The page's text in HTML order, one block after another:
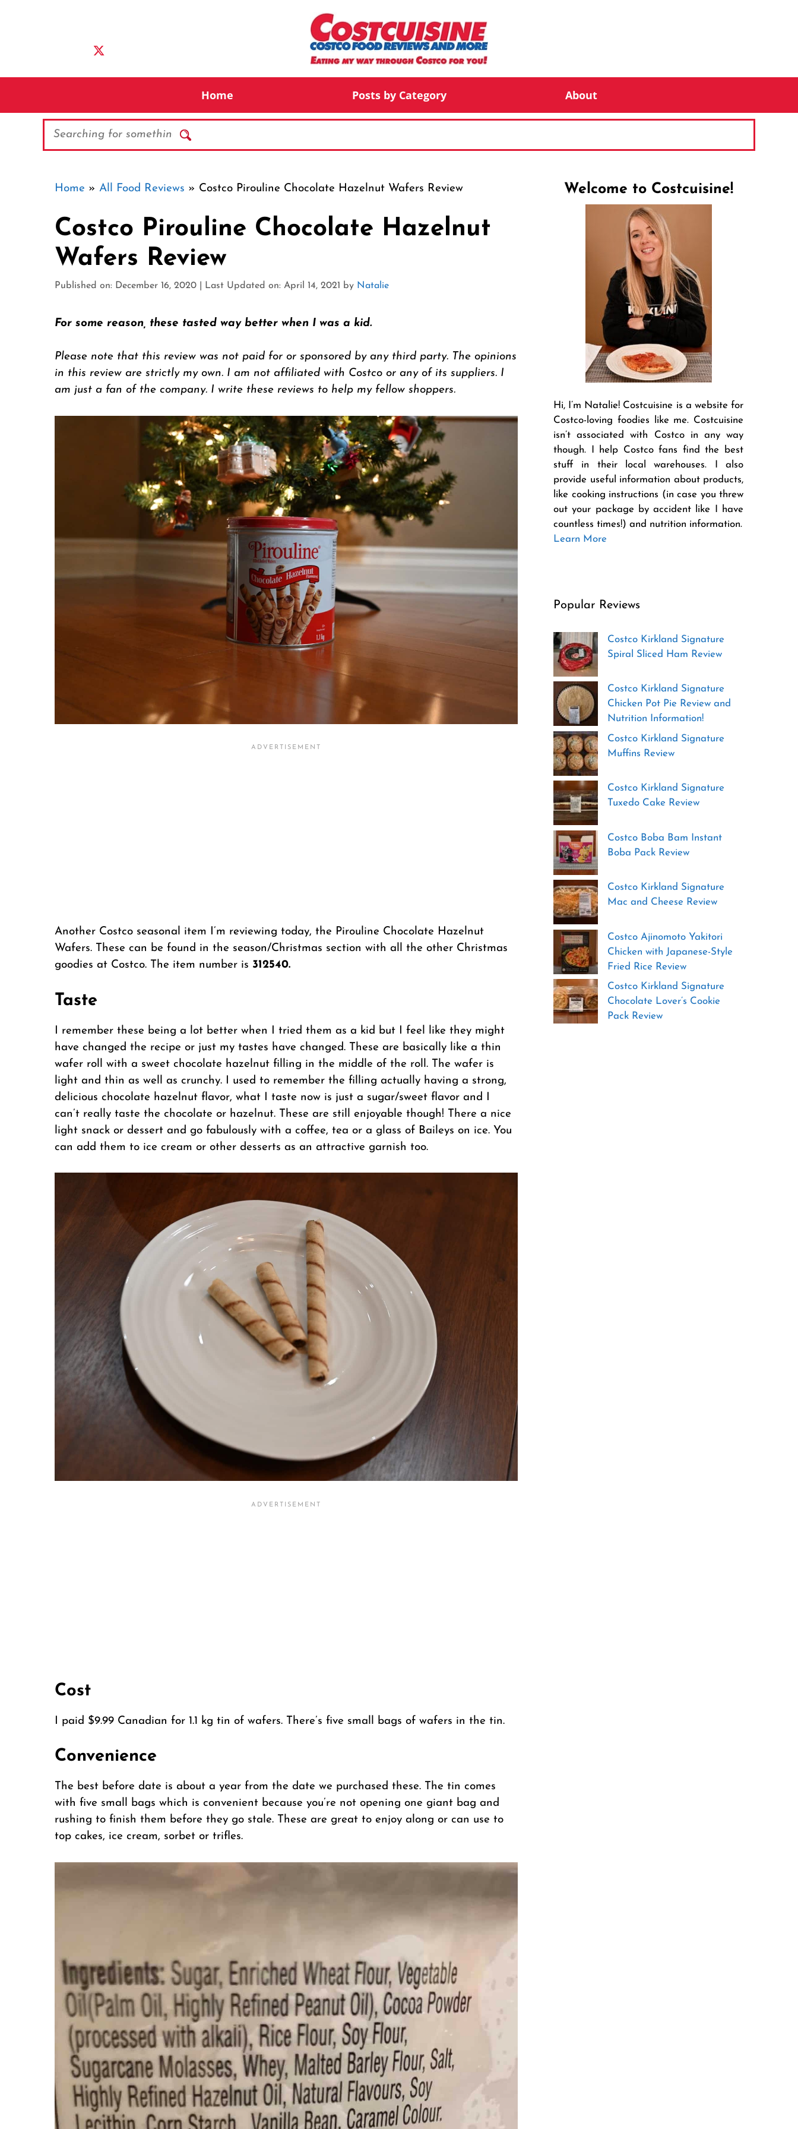
Home Posts by Category About
Search
Home » All Food Reviews » Costco Pirouline Chocolate Hazelnut Wafers Review
Costco Pirouline Chocolate Hazelnut
Wafers Review
Published on: December 16, 2020 Last Updated on: April 14, 2021 by Natalie
For some reason, these tasted way better when I was a kid.
Please note that this review was not paid for or sponsored by any third party. The opinions
in this review are strictly my own. I am not affiliated with Costco or any of its suppliers. I
am just a fan of the company. I write these reviews to help my fellow shoppers.
Another Costco seasonal item I’m reviewing today, the Pirouline Chocolate Hazelnut
Wafers. These can be found in the season/Christmas section with all the other Christmas
goodies at Costco. The item number is 312540.
Taste
I remember these being a lot better when I tried them as a kid but I feel like they might
have changed the recipe or just my tastes have changed. These are basically like a thin
wafer roll with a sweet chocolate hazelnut filling in the middle of the roll. The wafer is
light and thin as well as crunchy. I used to remember the filling actually having a strong,
delicious chocolate hazelnut flavor, what I taste now is just a sugar/sweet flavor and I
can’t really taste the chocolate or hazelnut. These are still enjoyable though! There a nice
light snack or dessert and go fabulously with a coffee, tea or a glass of Baileys on ice. You
can add them to ice cream or other desserts as an attractive garnish too.
Cost
I paid $9.99 Canadian for 1.1 kg tin of wafers. There’s five small bags of wafers in the tin.
Convenience
The best before date is about a year from the date we purchased these. The tin comes
with five small bags which is convenient because you’re not opening one giant bag and
rushing to finish them before they go stale. These are great to enjoy along or can use to
top cakes, ice cream, sorbet or trifles.
Welcome to Costcuisine!
Hi, I’m Natalie! Costcuisine is a website for
Costco-loving foodies like me. Costcuisine
isn’t associated with Costco in any way
though. I help Costco fans find the best
stuff in their local warehouses. I also
provide useful information about products,
like cooking instructions (in case you threw
out your package by accident like I have
countless times!) and nutrition information.
Learn More
Popular Reviews
Costco Kirkland Signature
Spiral Sliced Ham Review
Costco Kirkland Signature
Chicken Pot Pie Review and
Nutrition Information!
Costco Kirkland Signature
Muffins Review
Costco Kirkland Signature
Tuxedo Cake Review
Costco Boba Bam Instant
Boba Pack Review
Costco Kirkland Signature
Mac and Cheese Review
Costco Ajinomoto Yakitori
Chicken with Japanese-Style
Fried Rice Review
Costco Kirkland Signature
Chocolate Lover’s Cookie
Pack Review